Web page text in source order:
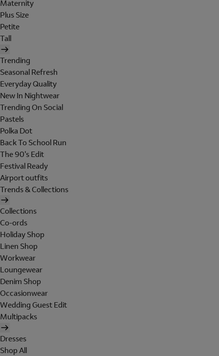
Maternity
Plus Size
Petite
Tall
Trending
Seasonal Refresh
Everyday Quality
New In Nightwear
Trending On Social
Pastels
Polka Dot
Back To School Run
The 90's Edit
Festival Ready
Airport outfits
Trends & Collections
Collections
Co-ords
Holiday Shop
Linen Shop
Workwear
Loungewear
Denim Shop
Occasionwear
Wedding Guest Edit
Multipacks
Dresses
Shop All